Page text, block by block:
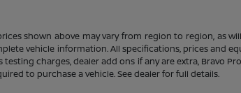
shown above may vary from region to region, as
vehicle information. All specifications, prices and
charges, dealer add ons if any are extra, Bravo
to purchase a vehicle. See dealer for full details.